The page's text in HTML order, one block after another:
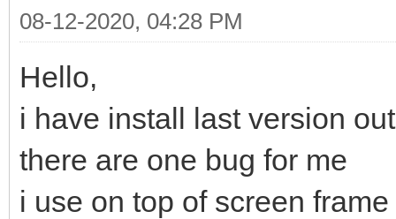
08-12-2020, 04:28 PM
Hello,
i have install last version out
there are one bug for me
i use on top of screen